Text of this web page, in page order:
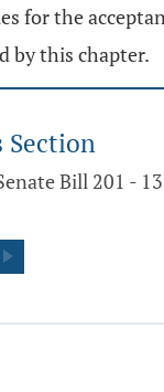
for the
by this chapter.
Section
Bill 201 -